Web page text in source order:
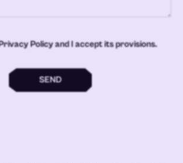
Policy and I accept its provisions.
SEND